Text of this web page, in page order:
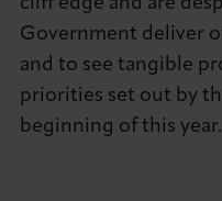
Government deliver
and to see tangible
priorities set out by
beginning of this year.